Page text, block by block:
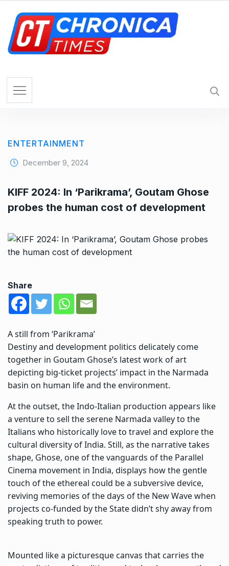
ENTERTAINMENT
December 9, 2024
KIFF 2024: In ‘Parikrama’, Goutam Ghose
probes the human cost of development
Share
A still from ‘Parikrama’
Destiny and development politics delicately come
together in Goutam Ghose’s latest work of art
depicting big-ticket projects’ impact in the Narmada
basin on human life and the environment.
At the outset, the Indo-Italian production appears like
a venture to sell the serene Narmada valley to the
Italians who historically love to travel and explore the
cultural diversity of India. Still, as the narrative takes
shape, Ghose, one of the vanguards of the Parallel
Cinema movement in India, displays how the gentle
touch of the ethereal could be a subversive device,
reviving memories of the days of the New Wave when
projects co-funded by the State didn’t shy away from
speaking truth to power.
Mounted like a picturesque canvas that carries the